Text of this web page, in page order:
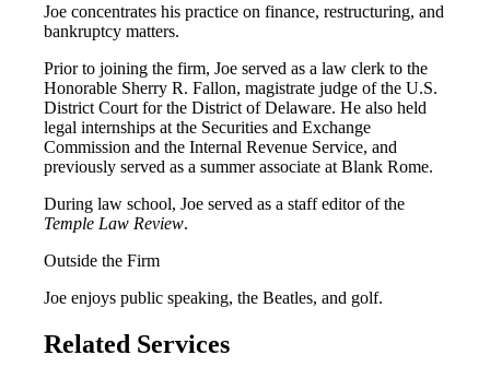
Joe concentrates his practice on finance, restructuring, and
bankruptcy matters.
Prior to joining the firm, Joe served as a law clerk to the
Honorable Sherry R. Fallon, magistrate judge of the U.S.
District Court for the District of Delaware. He also held
legal internships at the Securities and Exchange
Commission and the Internal Revenue Service, and
previously served as a summer associate at Blank Rome.
During law school, Joe served as a staff editor of the
Temple Law Review.
Outside the Firm
Joe enjoys public speaking, the Beatles, and golf.
Related Services